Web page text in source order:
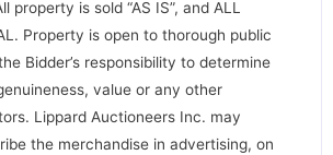
property is sold “AS IS”, and ALL
Property is open to thorough public
Bidder’s responsibility to determine
value or any other
Lippard Auctioneers Inc. may
the merchandise in advertising, on